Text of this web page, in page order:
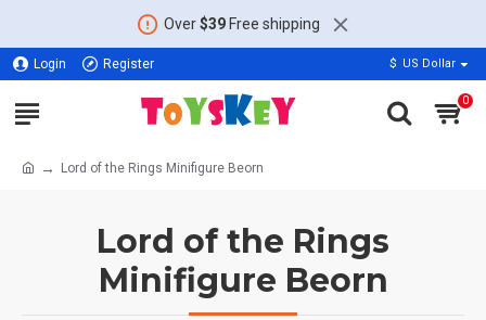
Over$39Free shipping
Login Register $ US Dollar
0
Lord of the Rings Minifigure Beorn
Lord of the Rings
Minifigure Beorn